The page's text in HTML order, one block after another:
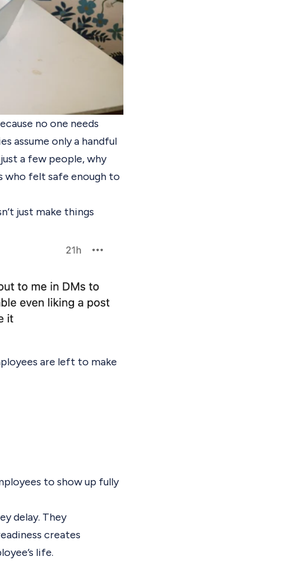
no one needs
assume only a handful
a few people, why
who felt safe enough to
just make things
are left to make
to show up fully
delay. They
creates
life.